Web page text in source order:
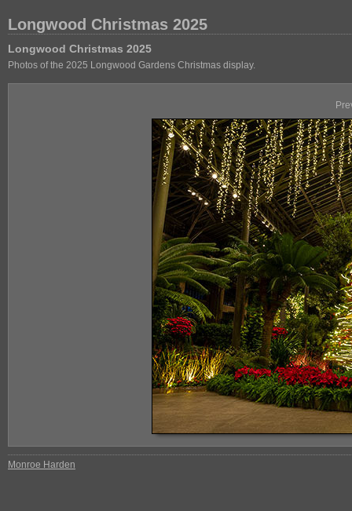
Longwood Christmas 2025
Longwood Christmas 2025
Photos of the 2025 Longwood Gardens Christmas display.
Monroe Harden